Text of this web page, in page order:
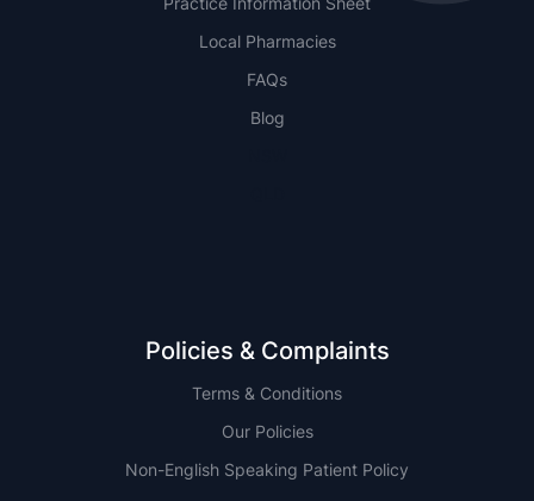
Local Pharmacies
FAQs
Blog
Policies & Complaints
Terms & Conditions
Our Policies
Non-English Speaking Patient Policy